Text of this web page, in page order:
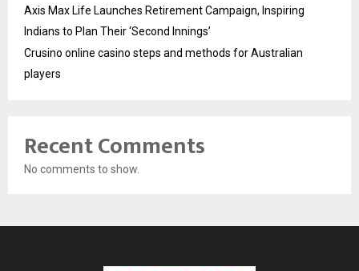
Axis Max Life Launches Retirement Campaign, Inspiring
Indians to Plan Their ‘Second Innings’
Crusino online casino steps and methods for Australian
players
Recent Comments
No comments to show.